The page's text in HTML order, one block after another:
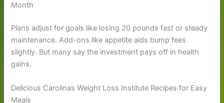
Month
Plans adjust for goals like losing 20 pounds fast or steady
maintenance. Add-ons like appetite aids bump fees
slightly. But many say the investment pays off in health
gains.
Delicious Carolinas Weight Loss Institute Recipes for Easy
Meals